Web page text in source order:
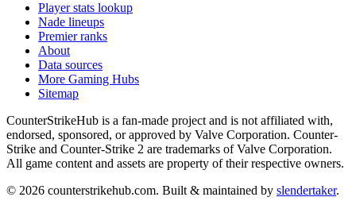
Player stats lookup
Nade lineups
Premier ranks
About
Data sources
More Gaming Hubs
Sitemap
CounterStrikeHub is a fan-made project and is not affiliated with,
endorsed, sponsored, or approved by Valve Corporation. Counter-
Strike and Counter-Strike 2 are trademarks of Valve Corporation.
All game content and assets are property of their respective owners.
© 2026 counterstrikehub.com. Built & maintained by slendertaker.